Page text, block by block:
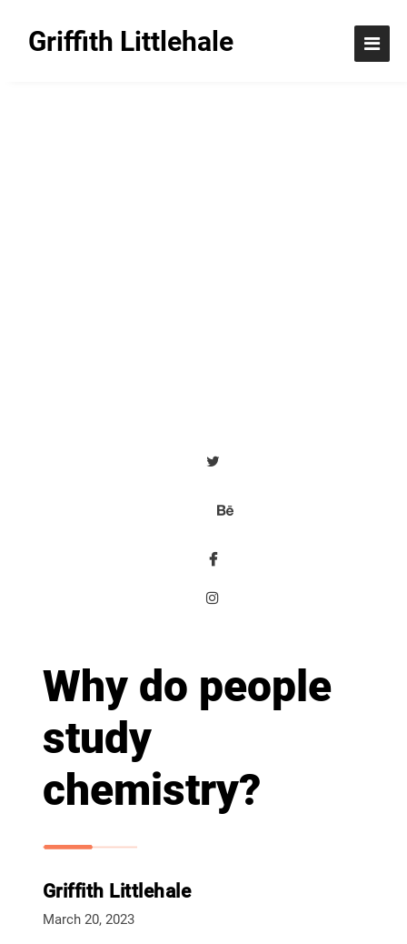
Griffith Littlehale
Why do people
study
chemistry?
Griffith Littlehale
March 20, 2023